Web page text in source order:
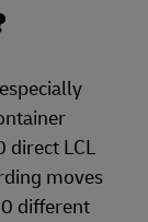
direct LCL
moves
different